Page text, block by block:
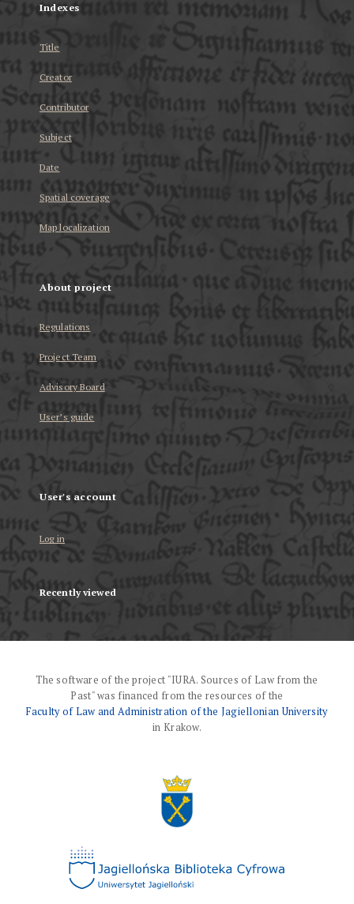
Indexes
Title
Creator
Contributor
Subject
Date
Spatial coverage
Map localization
About project
Regulations
Project Team
Advisory Board
User’s guide
User's account
Log in
Recently viewed
The software of the project "IURA. Sources of Law from the
Past" was financed from the resources of the
Faculty of Law and Administration of the Jagiellonian University
in Krakow.